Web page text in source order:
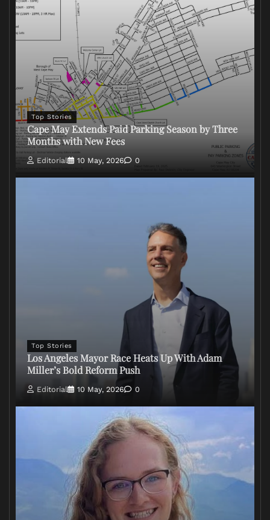
Top Stories
Cape May Extends Paid Parking Season by Three
Months with New Fees
Editorial 10 May, 2026 0
Top Stories
Los Angeles Mayor Race Heats Up With Adam
Miller’s Bold Reform Push
Editorial 10 May, 2026 0